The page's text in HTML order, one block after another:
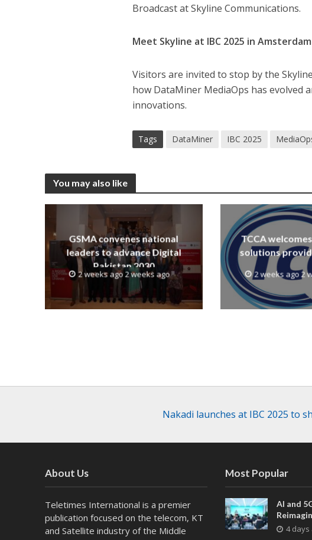
Broadcast at Skyline Communications.
Meet Skyline at IBC 2025 in Amsterdam
Visitors are invited to stop by the
how DataMiner MediaOps has evolved
innovations.
Tags DataMiner IBC 2025
You may also like
GSMA convenes national
leaders to advance Digital
Pakistan 2030
2 weeks ago 2 weeks ago
TCCA
solutions
2 weeks ago 2
Nakadi launches at IBC 2025 to
About Us
Teletimes International is a premier
publication focused on the telecom, KT
and Satellite industry of the Middle
Most Popular
AI and
in Xi’an
4 days